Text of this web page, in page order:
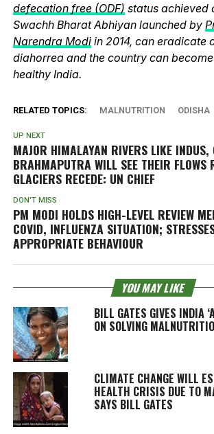
defecation free (ODF) status achieved
Swachh Bharat Abhiyan launched by
Narendra Modiin 2014, can eradicate
diahorrea and the country can
healthy India.
RELATED TOPICS: MALNUTRITION ODISHA
UP NEXT
MAJOR HIMALAYAN RIVERS LIKE INDUS,
BRAHMAPUTRA WILL SEE THEIR FLOWS
GLACIERS RECEDE: UN CHIEF
DON'T MISS
PM MODI HOLDS HIGH-LEVEL REVIEW
COVID, INFLUENZA SITUATION;
APPROPRIATE BEHAVIOUR
YOU MAY LIKE
BILL GATES GIVES INDIA
ON SOLVING
CLIMATE CHANGE WILL
HEALTH CRISIS DUE TO
SAYS BILL GATES